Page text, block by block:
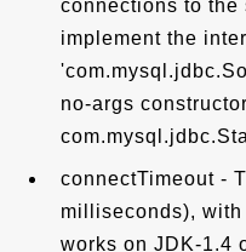
connections to the
implement the
no-args
connectTimeout -
milliseconds),
works on JDK-1.4